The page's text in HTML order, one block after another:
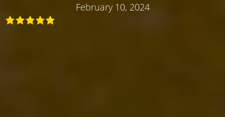
February 10, 2024